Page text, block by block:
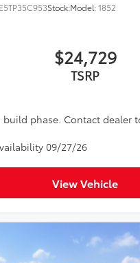
Stock:Model:1852
$24,729
TSRP
build phase. Contact dealer
09/27/26
View Vehicle